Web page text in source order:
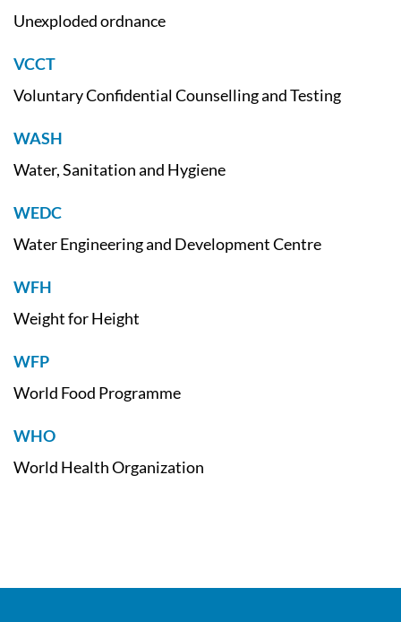
Unexploded ordnance
VCCT
Voluntary Confidential Counselling and Testing
WASH
Water, Sanitation and Hygiene
WEDC
Water Engineering and Development Centre
WFH
Weight for Height
WFP
World Food Programme
WHO
World Health Organization